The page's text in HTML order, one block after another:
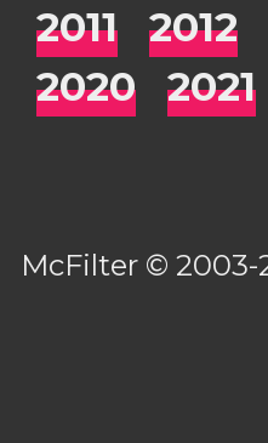
2011
2012
2020
2021
McFilter ©